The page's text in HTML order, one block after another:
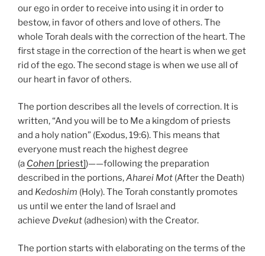
our ego in order to receive into using it in order to
bestow, in favor of others and love of others. The
whole Torah deals with the correction of the heart. The
first stage in the correction of the heart is when we get
rid of the ego. The second stage is when we use all of
our heart in favor of others.
The portion describes all the levels of correction. It is
written, “And you will be to Me a kingdom of priests
and a holy nation” (Exodus, 19:6). This means that
everyone must reach the highest degree
(a Cohen [priest])——following the preparation
described in the portions,Aharei Mot (After the Death)
and Kedoshim (Holy). The Torah constantly promotes
us until we enter the land of Israel and
achieve Dvekut (adhesion) with the Creator.
The portion starts with elaborating on the terms of the